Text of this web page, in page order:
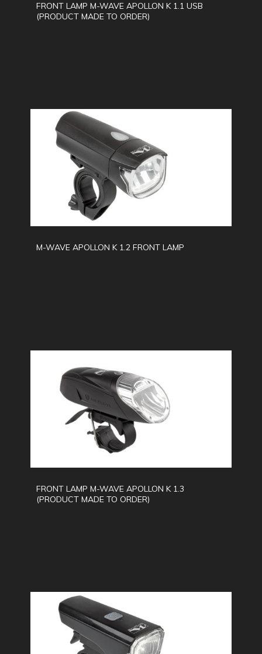
FRONT LAMP M-WAVE APOLLON K 1.1 USB
(PRODUCT MADE TO ORDER)
M-WAVE APOLLON K 1.2 FRONT LAMP
FRONT LAMP M-WAVE APOLLON K 1.3
(PRODUCT MADE TO ORDER)